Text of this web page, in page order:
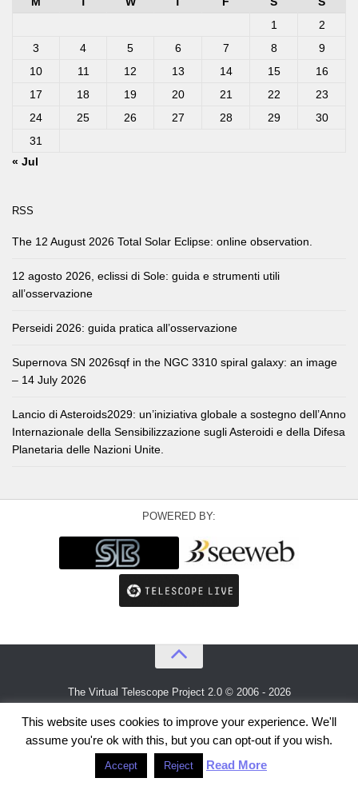
1
2
3
4 5 6 7 8
9
10
11 12 13 14 15
16
17
18 19 20 21 22
23
24
25 26 27 28 29
30
31
« Jul
RSS
The 12 August 2026 Total Solar Eclipse: online observation.
12 agosto 2026, eclissi di Sole: guida e strumenti utili
all’osservazione
Perseidi 2026: guida pratica all’osservazione
Supernova SN 2026sqf in the NGC 3310 spiral galaxy: an image
– 14 July 2026
Lancio di Asteroids2029: un’iniziativa globale a sostegno dell’Anno
Internazionale della Sensibilizzazione sugli Asteroidi e della Difesa
Planetaria delle Nazioni Unite.
POWERED BY:
The Virtual Telescope Project 2.0 © 2006 - 2026
This website uses cookies to improve your experience. We'll
assume you're ok with this, but you can opt-out if you wish.
Accept Reject Read More